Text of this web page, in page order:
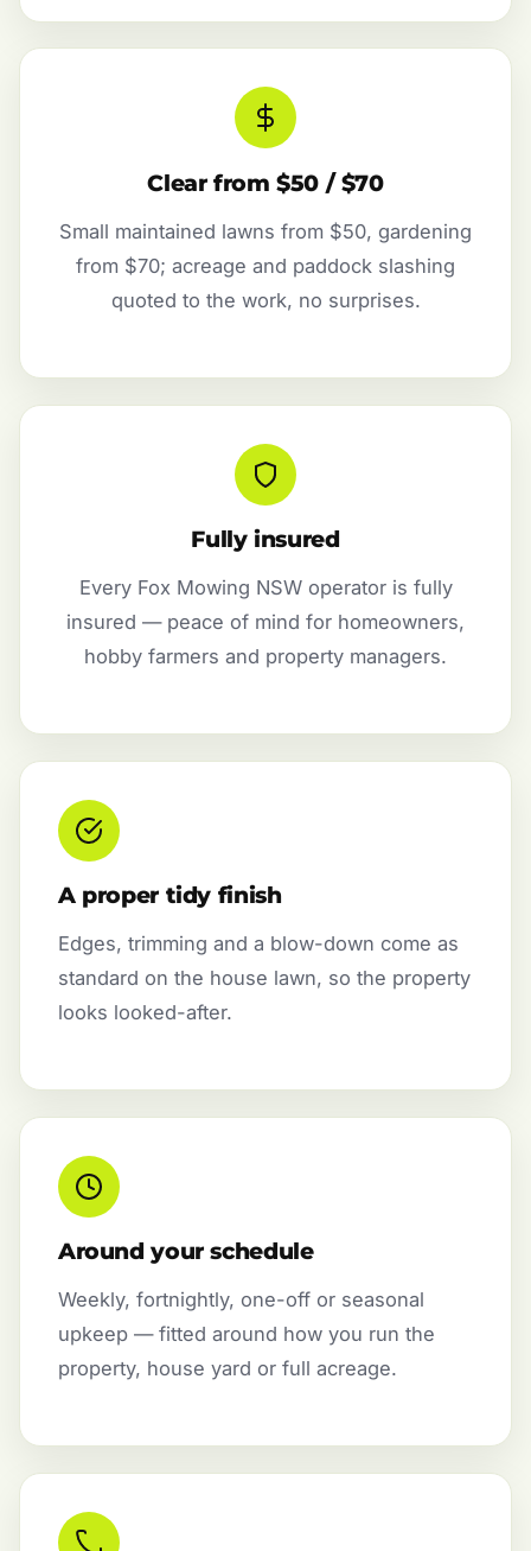
Clear from $50 / $70
Small maintained lawns from $50, gardening
from $70; acreage and paddock slashing
quoted to the work, no surprises.
Fully insured
Every Fox Mowing NSW operator is fully
insured — peace of mind for homeowners,
hobby farmers and property managers.
A proper tidy finish
Edges, trimming and a blow-down come as
standard on the house lawn, so the property
looks looked-after.
Around your schedule
Weekly, fortnightly, one-off or seasonal
upkeep — fitted around how you run the
property, house yard or full acreage.